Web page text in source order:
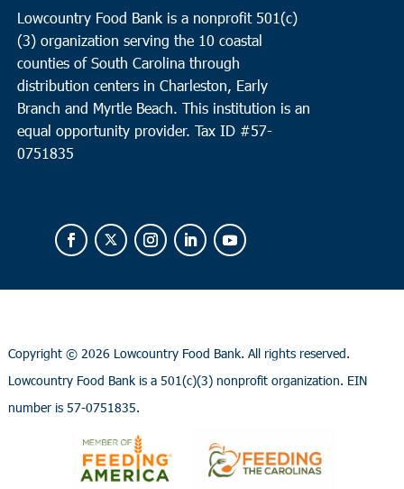
Lowcountry Food Bank is a nonprofit 501(c)
(3) organization serving the 10 coastal
counties of South Carolina through
distribution centers in Charleston, Early
Branch and Myrtle Beach. This institution is an
equal opportunity provider. Tax ID #57-
0751835
Copyright © 2026 Lowcountry Food Bank. All rights reserved.
Lowcountry Food Bank is a 501(c)(3) nonprofit organization. EIN
number is 57-0751835.